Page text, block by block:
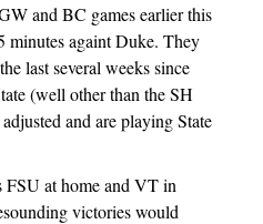
and BC games earlier this
againt Duke. They
last several weeks since
(well other than the SH
and are playing State
FSU at home and VT in
victories would